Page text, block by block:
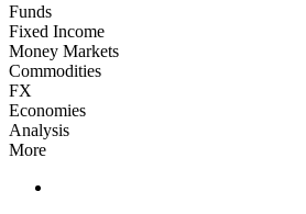
Funds
Fixed Income
Money Markets
Commodities
FX
Economies
Analysis
More